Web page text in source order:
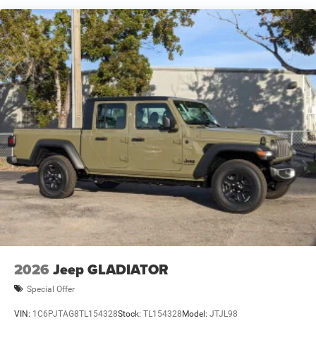
Single Stainless Steel Exhaust
Auto Locking Hubs
Leading Link Front Suspension w/Coil Springs
Solid Axle Rear Suspension w/Coil Springs
4-Wheel Disc Brakes w/4-Wheel ABS, Front And Rear
Vented Discs, Brake Assist, Hill Descent Control and Hill
Hold Control
Upfitter Switches
2026 Jeep GLADIATOR
Special Offer
VIN: 1C6PJTAG8TL154328Stock: TL154328Model: JTJL98